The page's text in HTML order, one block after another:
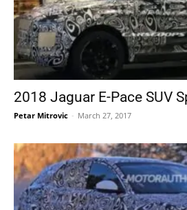
2018 Jaguar E-Pace SUV
Petar Mitrovic - March 27, 2017